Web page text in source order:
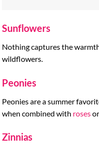
Sunflowers
Nothing captures the
wildflowers.
Peonies
Peonies are a summer
when combined with rosesor
Zinnias